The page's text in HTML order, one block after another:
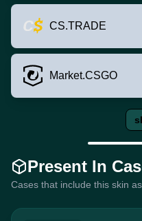
CS.TRADE
Market.CSGO
Present In
Cases that include this skin